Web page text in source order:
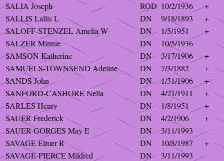
SALIA Joseph
ROD 10/2/1936
+
SALLIS Lallis L
DN 9/18/1893
+
SALOFF-STENZEL Amelia W
DN 1/5/1951
+
SALZER Minnie
DN
10/5/1936
SAMSON Katherine
DN 3/17/1906
+
SAMUELS-TOWNSEND Adeline
DN 7/3/1882
+
SANDS John
DN 1/31/1906
+
SANFORD-CASHORE Nella
DN 4/21/1911
+
SARLES Henry
DN 1/8/1951
+
SAUER Frederick
DN 4/2/1906
+
SAUER-GORGES May E
DN
3/11/1993
SAVAGE Elmer R
DN 10/8/1987
+
SAVAGE-PIERCE Mildred
DN
3/11/1993